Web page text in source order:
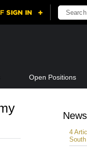
Open Positions
4